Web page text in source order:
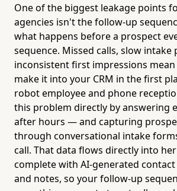
One of the biggest leakage points
agencies isn't the follow-up
what happens before a prospect
sequence. Missed calls, slow intake
inconsistent first impressions mean
make it into your CRM in the first
robot employee and phone
this problem directly by answering
after hours — and capturing
through conversational intake
call. That data flows directly into
complete with AI-generated
and notes, so your follow-up